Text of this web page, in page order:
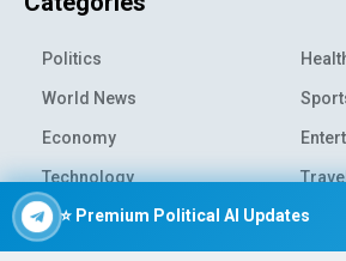
⭐ Premium Political AI Updates
Politics
World News
Economy
Technology
Science